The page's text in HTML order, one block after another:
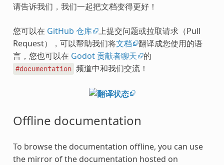
请告诉我们，我们一起把文档变得更好！
您可以在 GitHub 仓库 上提交问题或拉取请求（Pull
Request），可以帮助我们将文档
翻译成您使用的语
言，您也可以在 Godot 贡献者聊天 的
#documentation 频道中和我们交流！
Offline documentation
To browse the documentation offline, you can use
the mirror of the documentation hosted on